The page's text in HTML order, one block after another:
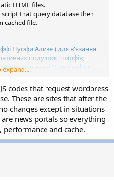
HTML files.
that query database then
cached file.
Пуффи Ализе ) для в'язання
подушок, шарфів,
магазині "Пряжа-shop"
only one standard price.
standard price and
special prices from database
then re-draw price (even
expand...
codes that request wordpress
These are sites that after the
changes except in situations
news portals so everything
and cache.